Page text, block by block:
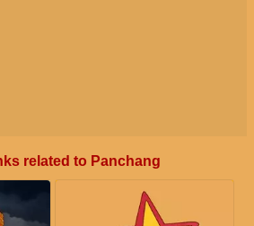
related to Panchang